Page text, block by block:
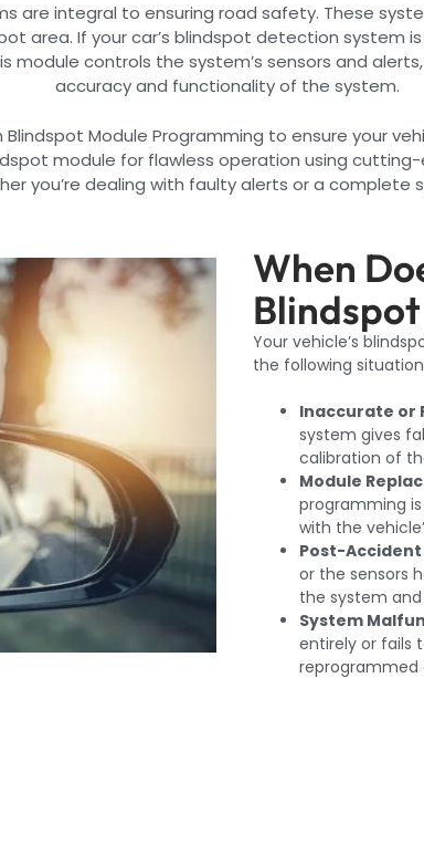
are integral to ensuring road safety. These
area. If your car’s blindspot detection system
module controls the system’s sensors and
accuracy and functionality of the system.
Module Programming to ensure your
module for flawless operation using
you’re dealing with faulty alerts or a complete
When
Your vehicle’s
the following
Inaccurate or
system gives
calibration of
Module
programming
with the
Post-
or the sensors
the system
System
entirely or fails
reprogrammed